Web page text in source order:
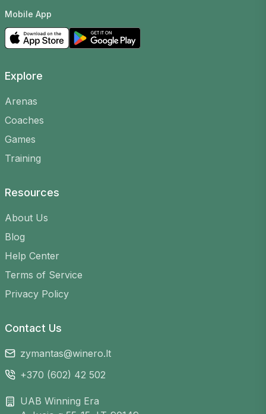
court, time and level to find suitable opponents,
or join existing ones.
community is friendly and open
that suits you
courts across Lithuania
Easy registration
Mobile App
Explore
Arenas
Coaches
Games
Training
Resources
About Us
Blog
Help Center
Terms of Service
Privacy Policy
Contact Us
zymantas@winero.lt
+370 (602) 42 502
UAB Winning Era